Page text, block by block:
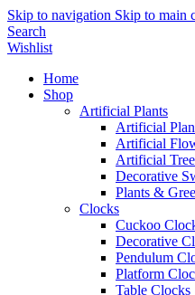
Skip to navigation Skip to main
Search
Wishlist
Home
Shop
Artificial Plants
Artificial
Artificial
Artificial
Decorative
Plants &
Clocks
Cuckoo
Decorative
Pendulum
Platform
Table Clocks